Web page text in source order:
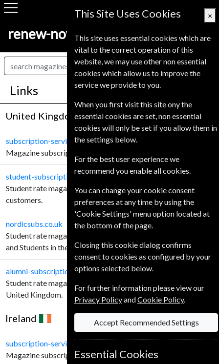
renew-now.co.uk
Links
United Kingdom
subscription-service.co.uk
Magazine subscriptions for United Kingdom customers.
student-subscription-service.co.uk
Student rate magazine subscriptions for United Kingdom
customers.
nordicsubs.co.uk
Student rate magazine subscriptions for Schools, Teachers
and Students in the United Kingdom.
alumni-subscriptions.co.uk
Student rate magazine subscriptions Alumni customers in the
United Kingdom.
Ireland
subscription-service.ie
Magazine subscriptions for Irish Customers.
This Site Uses Cookies ×
This site uses essential cookies which are
vital to the correct operation of this
website, we may use other non essential
cookies which allow us to improve the
service we provide to you.
When you first visit this site ony the
essential cookies are set, non essential
cookies will only be set if you allow them in
the settings below.
For the best user experience we
recommend you enable all cookies.
You can change your cookie consent
preferences at any time by using the
'Cookie Settings' menu option located at
the bottom of the page.
Closing this cookie dialog confirms
consent to cookies as configured by your
options selected below.
For further information please view our
Privacy PolicyandCookie Policy.
Accept Recommended Settings
Essential Cookies